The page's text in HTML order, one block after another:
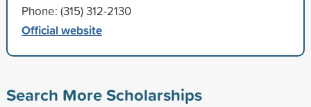
Phone: (315) 312-2130
Official website
Search More Scholarships